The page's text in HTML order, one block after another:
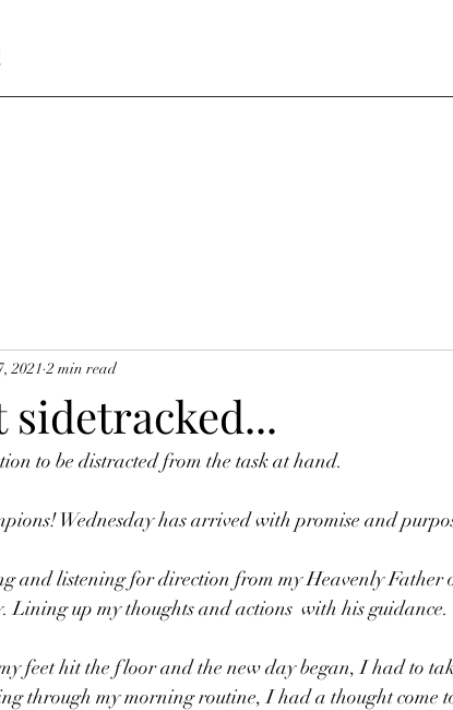
sidetracked...
2021 2 min read
to be distracted from the task at hand.
Wednesday has arrived with promise and
and listening for direction from my Heavenly Father
Lining up my thoughts and actions  with his guidance.
feet hit the floor and the new day began, I had to
through my morning routine, I had a thought come